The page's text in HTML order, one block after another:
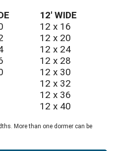
12′ WIDE
12 x 16
12 x 20
12 x 24
12 x 28
12 x 30
12 x 32
12 x 36
12 x 40
More than one dormer can be